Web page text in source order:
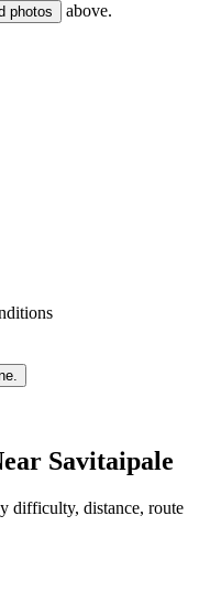
photos above.
Savitaipale
difficulty, distance, route